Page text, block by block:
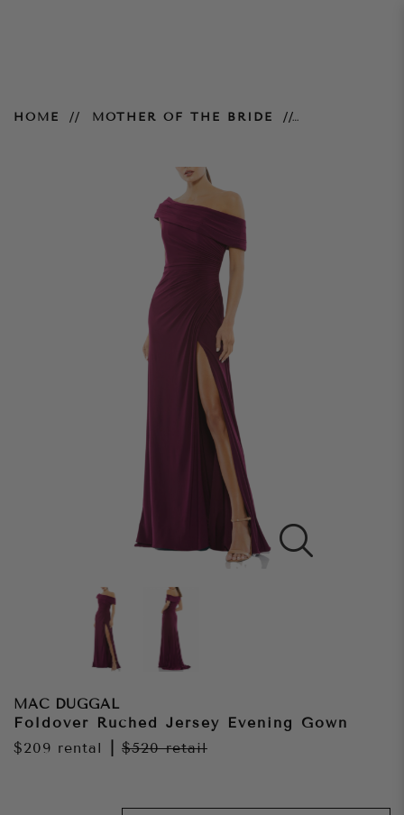
Gown
HOME MOTHER OF THE BRIDE
MAC DUGGAL
Foldover Ruched Jersey Evening Gown
$209 rental $520retail